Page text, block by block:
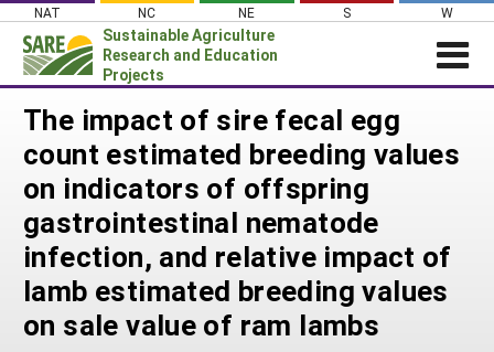
Skip
content
NAT NC NE S W
Sustainable Agriculture
Research and Education
Projects
Login
News
About SARE
PROJECTS
Projects Home
Search Projects
WHAT WE DO
WHERE WE WORK
GRANTS
The impact of sire fecal egg
count estimated breeding values
on indicators of offspring
gastrointestinal nematode
infection, and relative impact of
lamb estimated breeding values
on sale value of ram lambs